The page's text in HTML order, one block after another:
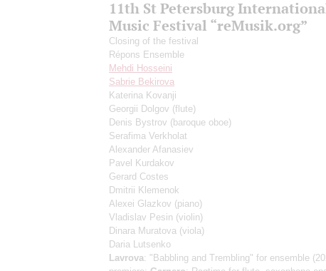
11th St Petersburg
Music Festival “reMusik.org”
Closing of the festival
Répons Ensemble
Mehdi Hosseini
Sabrie Bekirova
Katerina Kovanji
Georgii Dolgov (flute)
Denis Bystrov (baroque oboe)
Serafima Verkholat
Alexander Afanasiev
Pavel Kurdakov
Gerard Costes
Dmitrii Klemenok
Alexei Glazkov (piano)
Vladislav Pesin (violin)
Dinara Muratova (viola)
Daria Lutsenko
Lavrova: "Babbling and Trembling" for ensemble